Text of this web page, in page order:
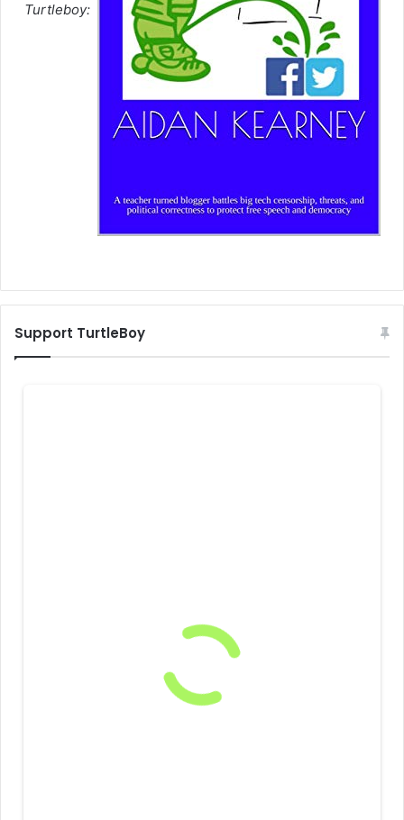
Turtleboy:
Support TurtleBoy